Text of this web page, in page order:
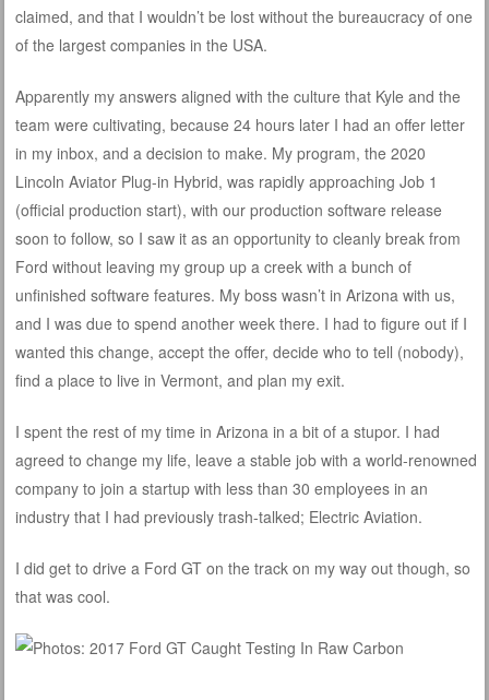
claimed, and that I wouldn’t be lost without the bureaucracy of one
of the largest companies in the USA.
Apparently my answers aligned with the culture that Kyle and the
team were cultivating, because 24 hours later I had an offer letter
in my inbox, and a decision to make. My program, the 2020
Lincoln Aviator Plug-in Hybrid, was rapidly approaching Job 1
(official production start), with our production software release
soon to follow, so I saw it as an opportunity to cleanly break from
Ford without leaving my group up a creek with a bunch of
unfinished software features. My boss wasn’t in Arizona with us,
and I was due to spend another week there. I had to figure out if I
wanted this change, accept the offer, decide who to tell (nobody),
find a place to live in Vermont, and plan my exit.
I spent the rest of my time in Arizona in a bit of a stupor. I had
agreed to change my life, leave a stable job with a world-renowned
company to join a startup with less than 30 employees in an
industry that I had previously trash-talked; Electric Aviation.
I did get to drive a Ford GT on the track on my way out though, so
that was cool.